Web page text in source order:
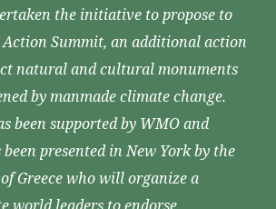
the initiative to propose to
Action Summit, an additional action
natural and cultural monuments
by manmade climate change.
been supported by WMO and
been presented in New York by the
Greece who will organize a